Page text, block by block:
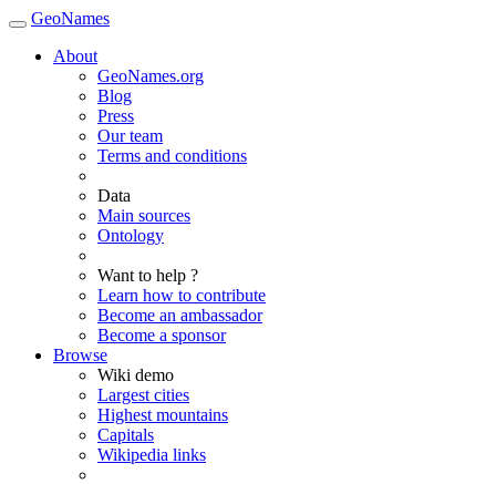
GeoNames
About
GeoNames.org
Blog
Press
Our team
Terms and conditions
Data
Main sources
Ontology
Want to help ?
Learn how to contribute
Become an ambassador
Become a sponsor
Browse
Wiki demo
Largest cities
Highest mountains
Capitals
Wikipedia links